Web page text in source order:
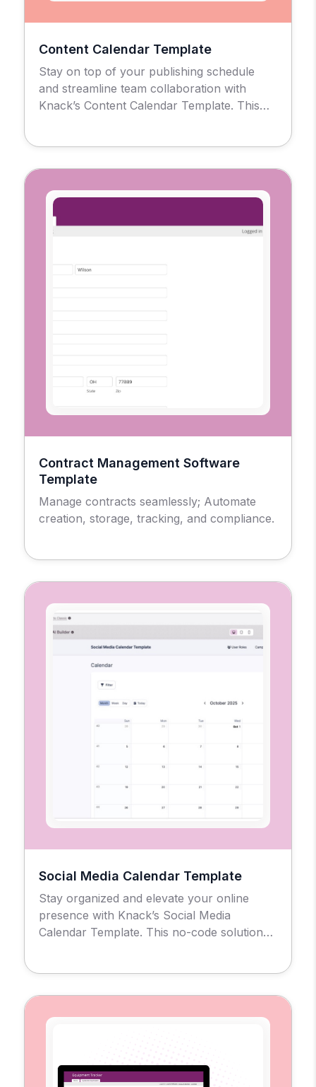
Content Calendar Template
Stay on top of your publishing schedule
and streamline team collaboration with
Knack’s Content Calendar Template. This
of content in one place, No spreadsheets or
scattered tools are required. Use for Simple
Post Scheduling of Multi-Channel […]
Contract Management Software
Template
Manage contracts seamlessly; Automate
creation, storage, tracking, and compliance.
Social Media Calendar Template
Stay organized and elevate your online
presence with Knack’s Social Media
Calendar Template. This no-code solution
replacing scattered spreadsheets and
disconnected tools, the template provides